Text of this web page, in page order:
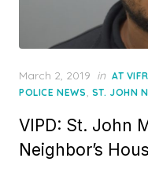
Posted
on
March 2, 2019 in AT
POLICE NEWS, ST. JOHN
VIPD: St. John
Neighbor’s